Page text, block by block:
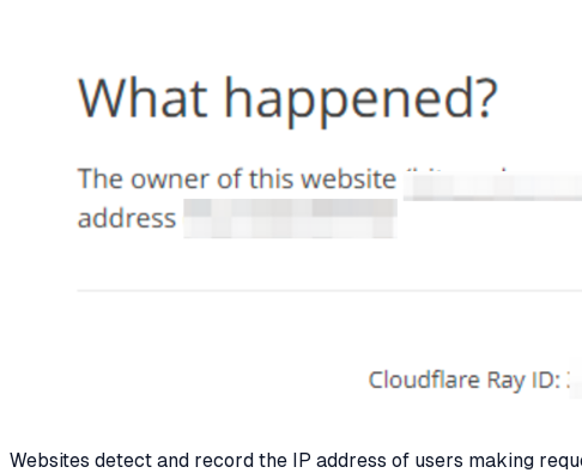
Websites detect and record the IP address of users making